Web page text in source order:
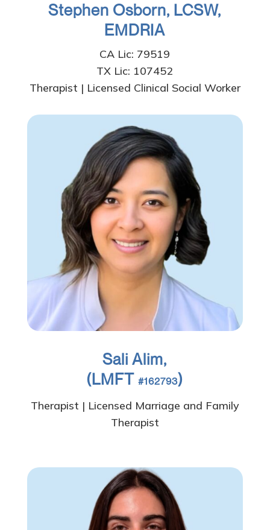
Stephen Osborn, LCSW,
EMDRIA
CA Lic: 79519
TX Lic: 107452
Therapist | Licensed Clinical Social Worker
Sali Alim,
(LMFT#162793)
Therapist | Licensed Marriage and Family
Therapist